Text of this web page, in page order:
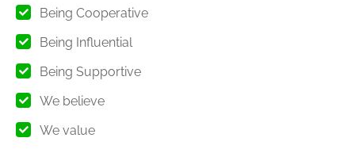
Being Cooperative
Being Influential
Being Supportive
We believe
We value